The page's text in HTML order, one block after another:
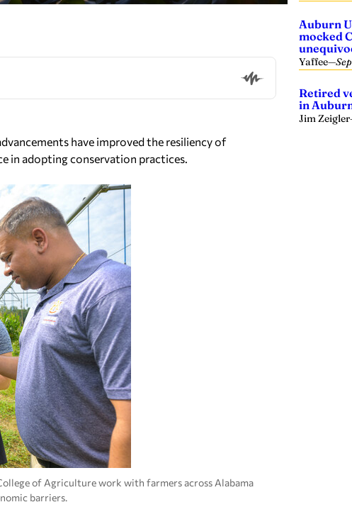
have improved the resiliency of
in adopting conservation practices.
of Agriculture work with farmers across Alabama
barriers.
Auburn
mocked
Yaffee—
Retired
in
Jim Zeigler